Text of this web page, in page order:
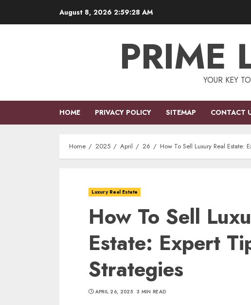
August 8, 2026 2:59:28 AM
PRIME
YOUR KEY
HOME PRIVACY POLICY SITEMAP CONTACT
Home 2025 April 26 How To Sell Luxury Real Estate:
Luxury Real Estate
How To Sell
Estate: Expert
Strategies
APRIL 26, 2025 3 MIN READ